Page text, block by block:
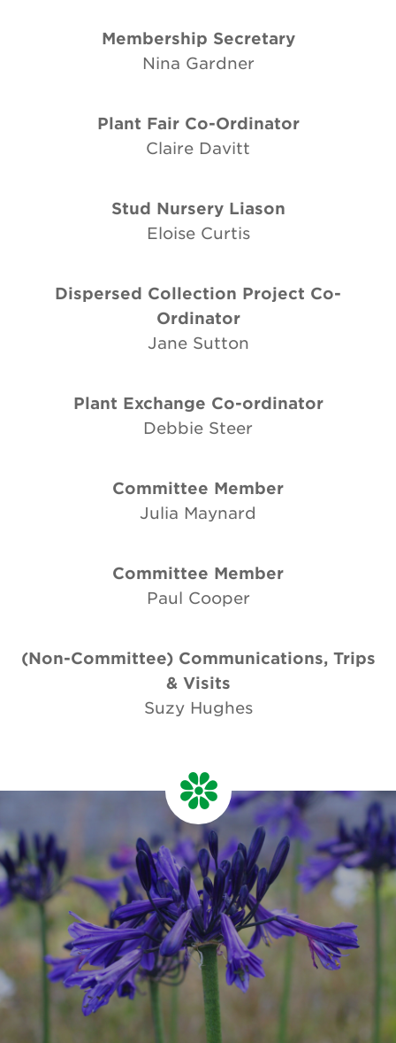
Membership Secretary
Nina Gardner
Plant Fair Co-Ordinator
Claire Davitt
Stud Nursery Liason
Eloise Curtis
Dispersed Collection Project Co-
Ordinator
Jane Sutton
Plant Exchange Co-ordinator
Debbie Steer
Committee Member
Julia Maynard
Committee Member
Paul Cooper
(Non-Committee) Communications, Trips
& Visits
Suzy Hughes